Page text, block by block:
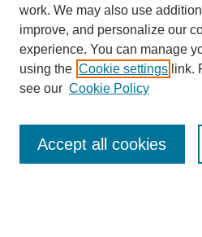
SEARCH
Enter search terms:
work. We may also use
improve, and personalize our
experience. You can manage
using the Cookie settings link.
see our Cookie Policy
Accept all cookies